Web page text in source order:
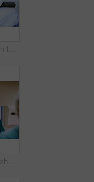
Shot of sleeping man lying in a bed in a hospital ward
Shot of a group of exhausted surgeons walking down a hospital corridor